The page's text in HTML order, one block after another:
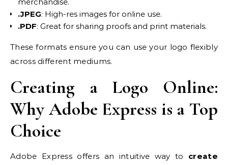
.JPEG: High-res images for online use.
.PDF: Great for sharing proofs and print materials.
These formats ensure you can use your logo flexibly
across different mediums.
Creating a Logo Online:
Why Adobe Express is a Top
Choice
Adobe Express offers an intuitive way to create